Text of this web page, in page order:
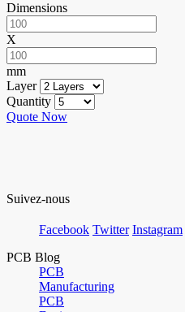
Dimensions
X
mm
Layer
Quantity
Quote Now
Suivez-nous
Facebook Twitter Instagram
PCB Blog
PCB
Manufacturing
PCB